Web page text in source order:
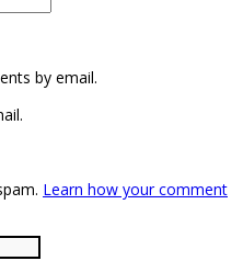
by email.
Learn how your comment